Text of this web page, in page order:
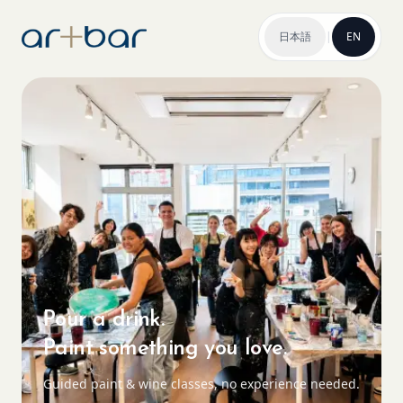
日本語 | EN
Pour a drink.
Paint something you love.
Guided paint & wine classes, no experience needed.